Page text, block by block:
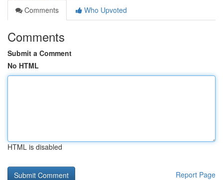
Comments
Who Upvoted
Comments
Submit a Comment
No HTML
HTML is disabled
Report Page